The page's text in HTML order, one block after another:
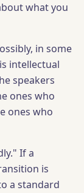
what you
in some
intellectual
speakers
ones who
ones who
If a
is
a standard